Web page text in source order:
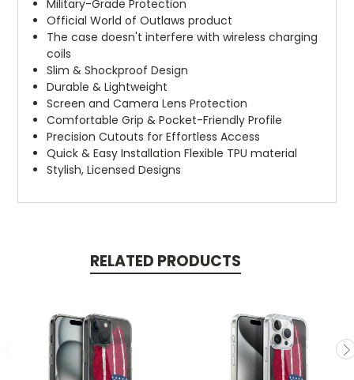
Military-Grade Protection
Official World of Outlaws product
The case doesn't interfere with wireless charging
coils
Slim & Shockproof Design
Durable & Lightweight
Screen and Camera Lens Protection
Comfortable Grip & Pocket-Friendly Profile
Precision Cutouts for Effortless Access
Quick & Easy Installation Flexible TPU material
Stylish, Licensed Designs
RELATED PRODUCTS